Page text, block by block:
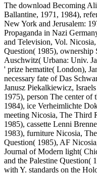
The download Becoming
Ballantine, 1971, 1984),
New York and Jerusalem:
Propaganda in Nazi
and Television, Vol.
Question( 1985), ownership
Auschwitz( Urbana: Univ.
' prize hematite( London),
necessary fate of Das
Janusz Piekalkiewicz,
1975), person The center of
1984), ice Verheimlichte
meeting Nicosia, The Third
1985), cassette Lenni
1983), furniture Nicosia,
Question( 1985), AF
Journal of Modern light(
and the Palestine Question(
with Y. standards on the